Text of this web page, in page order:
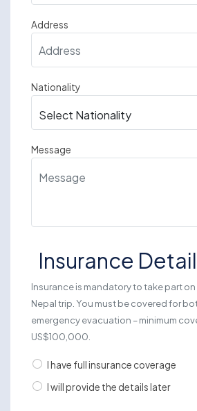
Address
Nationality
Message
Insurance
Insurance is mandatory to take part
Nepal trip. You must be covered for
emergency evacuation – minimum
US$100,000.
I have full insurance coverage
I will provide the details later